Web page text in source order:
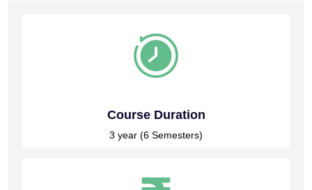
Course Duration
3 year (6 Semesters)